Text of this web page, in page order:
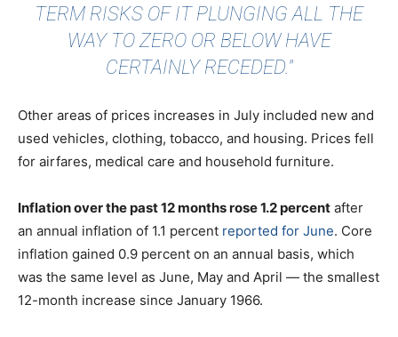
TERM RISKS OF IT PLUNGING ALL THE
WAY TO ZERO OR BELOW HAVE
CERTAINLY RECEDED."
Other areas of prices increases in July included new and
used vehicles, clothing, tobacco, and housing. Prices fell
for airfares, medical care and household furniture.
Inflation over the past 12 months rose 1.2 percent after
an annual inflation of 1.1 percent reported for June. Core
inflation gained 0.9 percent on an annual basis, which
was the same level as June, May and April — the smallest
12-month increase since January 1966.